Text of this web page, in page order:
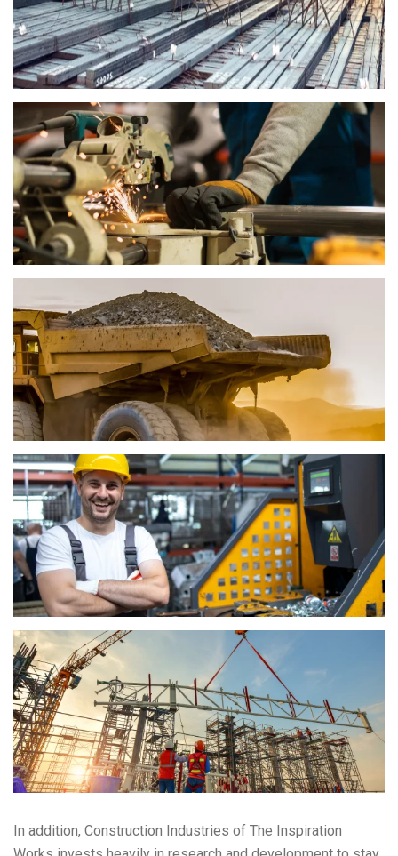
In addition, Construction Industries of The Inspiration